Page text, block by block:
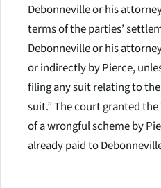
Debonneville or his
terms of the parties’
Debonneville or his
or indirectly by Pierce,
filing any suit relating to
suit.” The court granted
of a wrongful scheme by
already paid to